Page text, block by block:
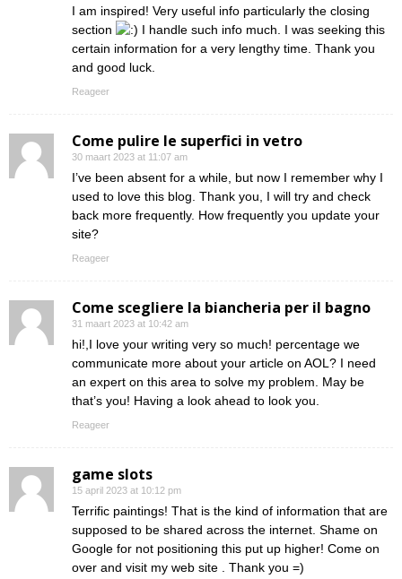
I am inspired! Very useful info particularly the closing
section
I handle such info much. I was seeking this
certain information for a very lengthy time. Thank you
and good luck.
Reageer
Come pulire le superfici in vetro
30 maart 2023 at 11:07 am
I’ve been absent for a while, but now I remember why I
used to love this blog. Thank you, I will try and check
back more frequently. How frequently you update your
site?
Reageer
Come scegliere la biancheria per il bagno
31 maart 2023 at 10:42 am
hi!,I love your writing very so much! percentage we
communicate more about your article on AOL? I need
an expert on this area to solve my problem. May be
that’s you! Having a look ahead to look you.
Reageer
game slots
15 april 2023 at 10:12 pm
Terrific paintings! That is the kind of information that are
supposed to be shared across the internet. Shame on
Google for not positioning this put up higher! Come on
over and visit my web site . Thank you =)